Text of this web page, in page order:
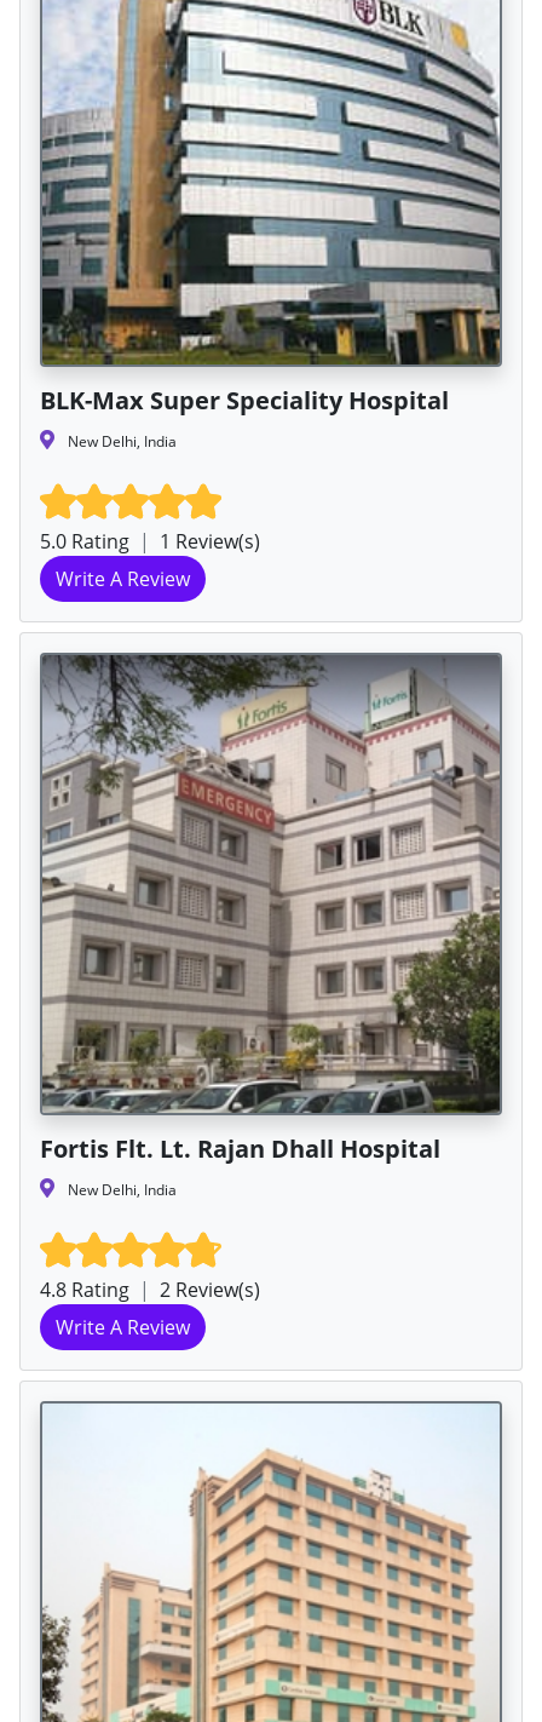
BLK-Max Super Speciality Hospital
New Delhi, India
5.0 Rating | 1 Review(s)
Write A Review
Fortis Flt. Lt. Rajan Dhall Hospital
New Delhi, India
4.8 Rating | 2 Review(s)
Write A Review